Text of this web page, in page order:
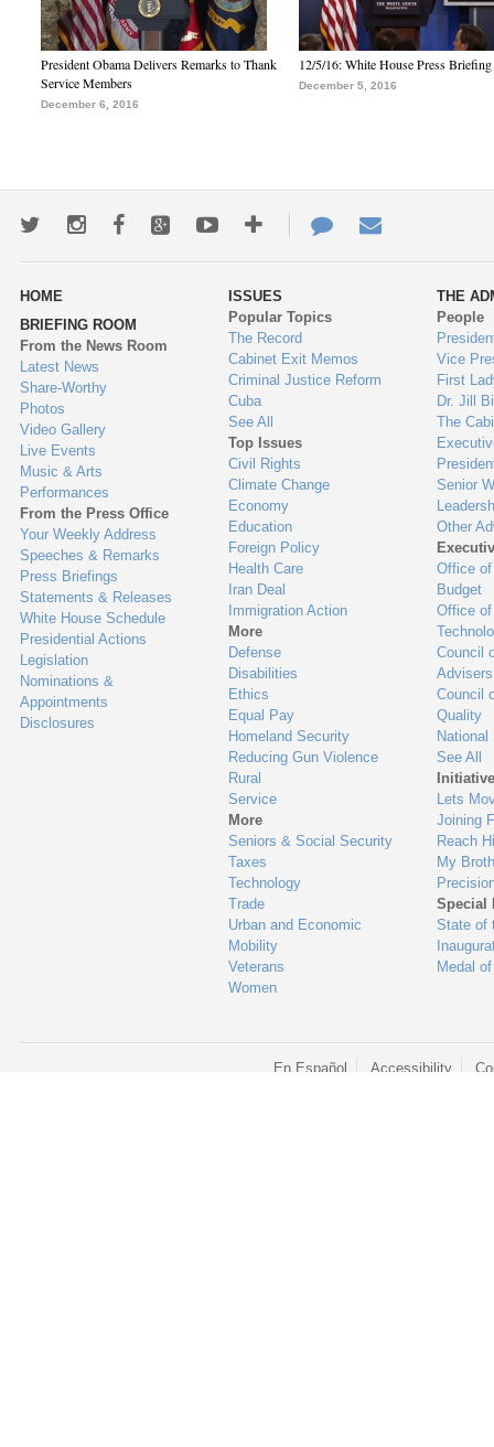
President Obama Delivers Remarks to Thank
Service Members
December 6, 2016
12/5/16: White House Press Briefing
December 5, 2016